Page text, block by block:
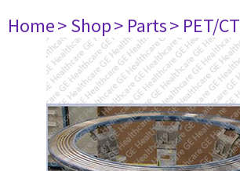
Home> Shop> Parts> PET/CT